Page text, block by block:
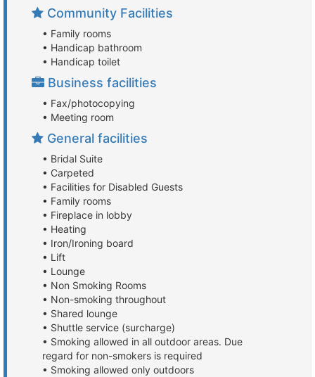
Community Facilities
• Family rooms
• Handicap bathroom
• Handicap toilet
Business facilities
• Fax/photocopying
• Meeting room
General facilities
• Bridal Suite
• Carpeted
• Facilities for Disabled Guests
• Family rooms
• Fireplace in lobby
• Heating
• Iron/Ironing board
• Lift
• Lounge
• Non Smoking Rooms
• Non-smoking throughout
• Shared lounge
• Shuttle service (surcharge)
• Smoking allowed in all outdoor areas. Due
regard for non-smokers is required
• Smoking allowed only outdoors